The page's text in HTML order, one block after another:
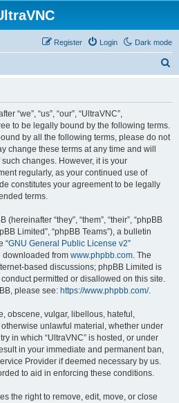
Dark mode
Login
Register
“we”, “us”, “our”, “UltraVNC”,
to be legally bound by the following terms.
by all the following terms, please do not
change these terms at any time and will
changes. However, it is your
regularly, as your continued use of
constitutes your agreement to be legally
terms.
“they”, “them”, “their”, “phpBB
Limited”, “phpBB Teams”), a bulletin
“GNU General Public License v2”
downloaded from www.phpbb.com. The
based discussions; phpBB Limited is
permitted or disallowed on this site.
please see: https://www.phpbb.com/.
obscene, vulgar, libellous, hateful,
unlawful material, whether under
in which “UltraVNC” is hosted, or under
in your immediate and permanent ban,
Provider if deemed necessary by us.
to aid in enforcing these conditions.
the right to remove, edit, move, or close